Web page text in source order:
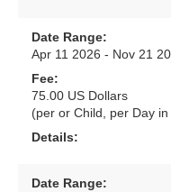
Date Range:
Apr 11 2026 - Nov 21
Fee:
75.00 US Dollars
(per or Child, per Day
Details:
Date Range: